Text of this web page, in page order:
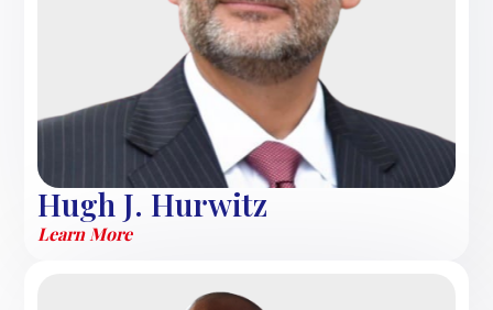
Hugh J. Hurwitz
Learn More